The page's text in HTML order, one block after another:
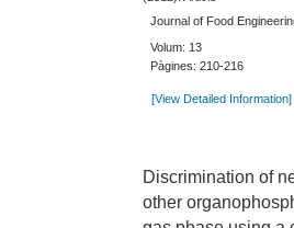
Journal of Food
Volum: 13
Pàgines: 210-216
[View Detailed Information]
Discrimination of
other